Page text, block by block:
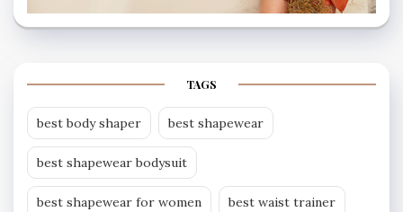
TAGS
best body shaper best shapewear
best shapewear bodysuit
best shapewear for women best waist trainer